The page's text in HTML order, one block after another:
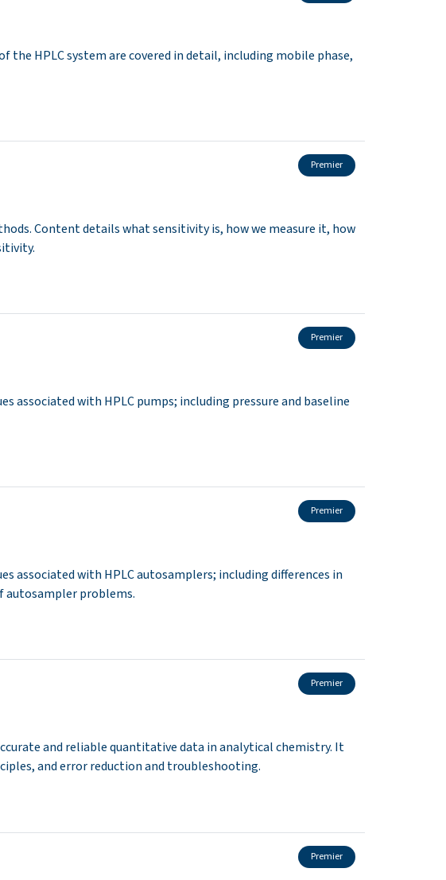
HPLC system are covered in detail, including mobile phase,
Premier
Content details what sensitivity is, how we measure it, how
Premier
with HPLC pumps; including pressure and baseline
Premier
associated with HPLC autosamplers; including differences in
autosampler problems.
Premier
and reliable quantitative data in analytical chemistry. It
and error reduction and troubleshooting.
Premier